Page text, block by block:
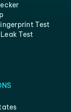
Test
Test